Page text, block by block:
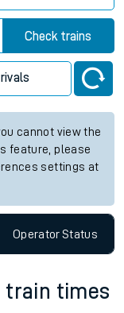
Check trains
cannot view the
feature, please
settings at
OperatorStatus
train times